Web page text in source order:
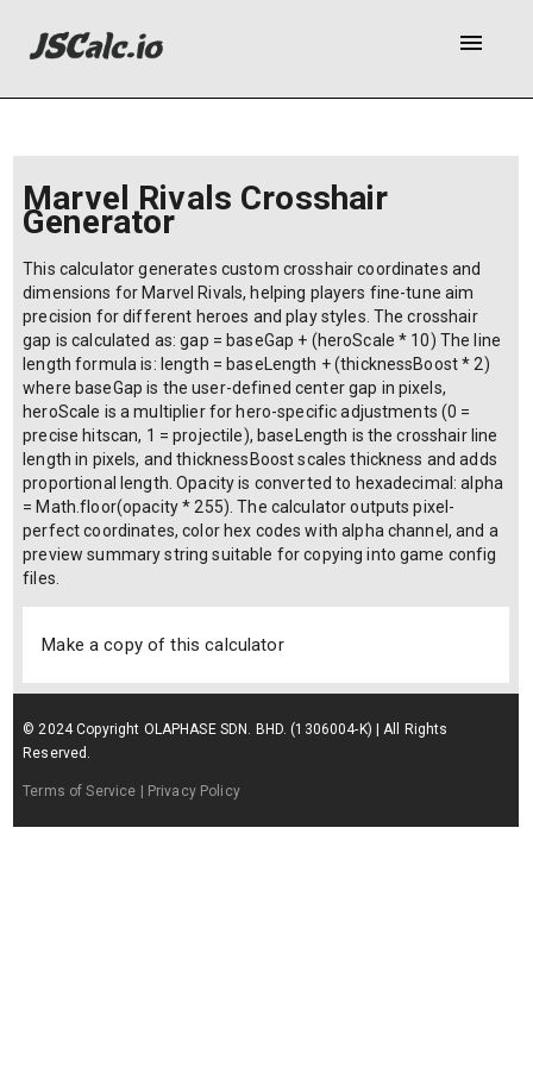
menu
Marvel Rivals Crosshair
Generator
This calculator generates custom crosshair coordinates and
dimensions for Marvel Rivals, helping players fine-tune aim
precision for different heroes and play styles. The crosshair
gap is calculated as: gap = baseGap + (heroScale * 10) The line
length formula is: length = baseLength + (thicknessBoost * 2)
where baseGap is the user-defined center gap in pixels,
heroScale is a multiplier for hero-specific adjustments (0 =
precise hitscan, 1 = projectile), baseLength is the crosshair line
length in pixels, and thicknessBoost scales thickness and adds
proportional length. Opacity is converted to hexadecimal: alpha
= Math.floor(opacity * 255). The calculator outputs pixel-
perfect coordinates, color hex codes with alpha channel, and a
preview summary string suitable for copying into game config
files.
Make a copy of this calculator
© 2024 Copyright OLAPHASE SDN. BHD. (1306004-K) | All Rights
Reserved.
Terms of Service | Privacy Policy